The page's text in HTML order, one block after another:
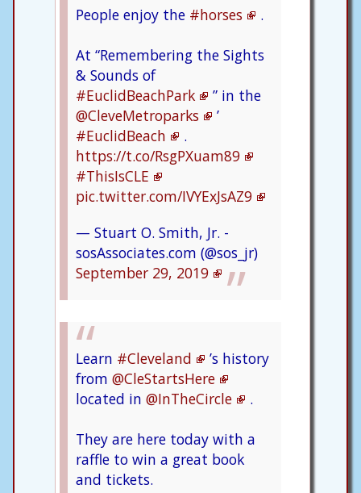
People enjoy the #horses .
At “Remembering the Sights
& Sounds of
#EuclidBeachPark
” in the
@CleveMetroparks
’
#EuclidBeach
.
https://t.co/RsgPXuam89
#ThisIsCLE
pic.twitter.com/IVYExJsAZ9
— Stuart O. Smith, Jr. -
sosAssociates.com (@sos_jr)
September 29, 2019
Learn #Cleveland
’s history
from @CleStartsHere
located in @InTheCircle .
They are here today with a
raffle to win a great book
and tickets.